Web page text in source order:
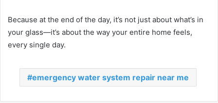
Because at the end of the day, it’s not just about what’s in
your glass—it’s about the way your entire home feels,
every single day.
emergency water system repair near me